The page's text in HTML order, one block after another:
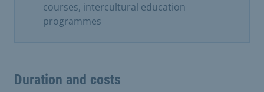
courses, intercultural education
programmes
Duration and costs